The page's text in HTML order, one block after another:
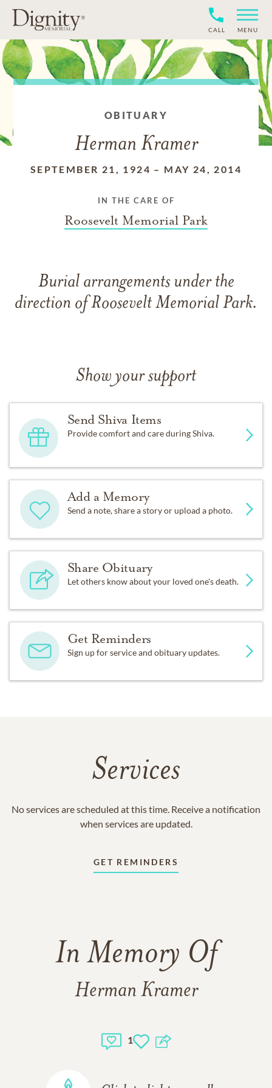
CALL MENU
OBITUARY
Herman Kramer
SEPTEMBER 21, 1924 – MAY 24, 2014
IN THE CARE OF
Roosevelt Memorial Park
Burial arrangements under the
direction of Roosevelt Memorial Park.
Show your support
Send Shiva Items
Provide comfort and care during Shiva.
Add a Memory
Send a note, share a story or upload a photo.
Share Obituary
Let others know about your loved one's death.
Get Reminders
Sign up for service and obituary updates.
Services
No services are scheduled at this time. Receive a notification
when services are updated.
GET REMINDERS
In Memory Of
Herman Kramer
1